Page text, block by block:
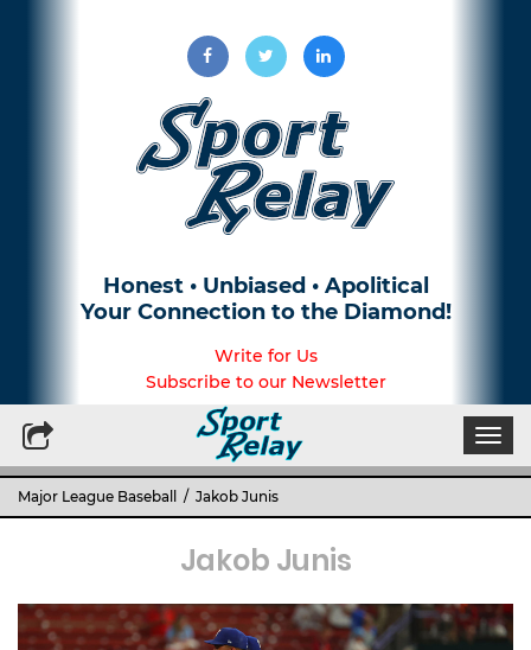
Honest • Unbiased • Apolitical
Your Connection to the Diamond!
Write for Us
Subscribe to our Newsletter
Major League Baseball / Jakob Junis
Jakob Junis